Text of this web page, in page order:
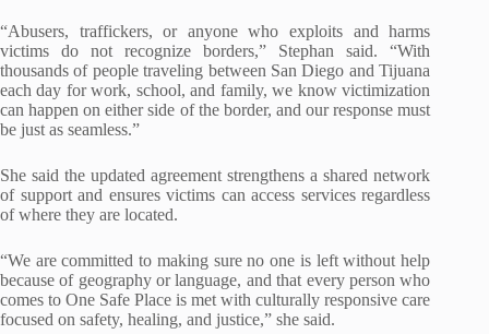
“Abusers, traffickers, or anyone who exploits and harms
victims do not recognize borders,” Stephan said. “With
thousands of people traveling between San Diego and Tijuana
each day for work, school, and family, we know victimization
can happen on either side of the border, and our response must
be just as seamless.”
She said the updated agreement strengthens a shared network
of support and ensures victims can access services regardless
of where they are located.
“We are committed to making sure no one is left without help
because of geography or language, and that every person who
comes to One Safe Place is met with culturally responsive care
focused on safety, healing, and justice,” she said.